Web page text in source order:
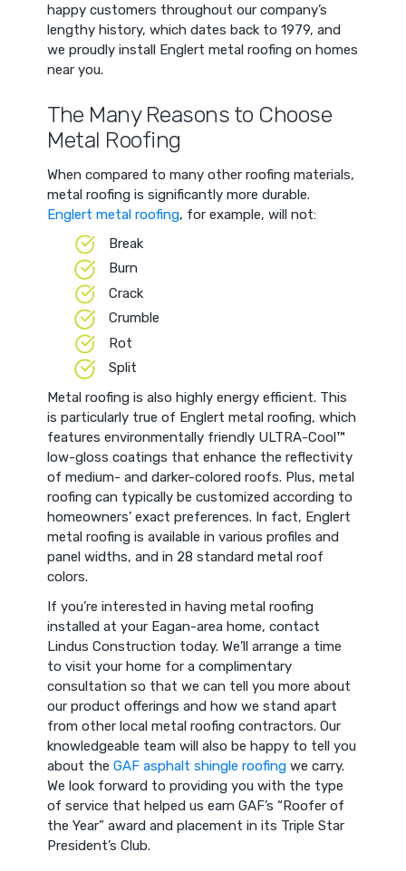
happy customers throughout our company’s
lengthy history, which dates back to 1979, and
we proudly install Englert metal roofing on homes
near you.
The Many Reasons to Choose
Metal Roofing
When compared to many other roofing materials,
metal roofing is significantly more durable.
Englert metal roofing, for example, will not:
Break
Burn
Crack
Crumble
Rot
Split
Metal roofing is also highly energy efficient. This
is particularly true of Englert metal roofing, which
features environmentally friendly ULTRA-Cool™
low-gloss coatings that enhance the reflectivity
of medium- and darker-colored roofs. Plus, metal
roofing can typically be customized according to
homeowners’ exact preferences. In fact, Englert
metal roofing is available in various profiles and
panel widths, and in 28 standard metal roof
colors.
If you’re interested in having metal roofing
installed at your Eagan-area home, contact
Lindus Construction today. We’ll arrange a time
to visit your home for a complimentary
consultation so that we can tell you more about
our product offerings and how we stand apart
from other local metal roofing contractors. Our
knowledgeable team will also be happy to tell you
about theGAF asphalt shingle roofing we carry.
We look forward to providing you with the type
of service that helped us earn GAF’s “Roofer of
the Year” award and placement in its Triple Star
President’s Club.